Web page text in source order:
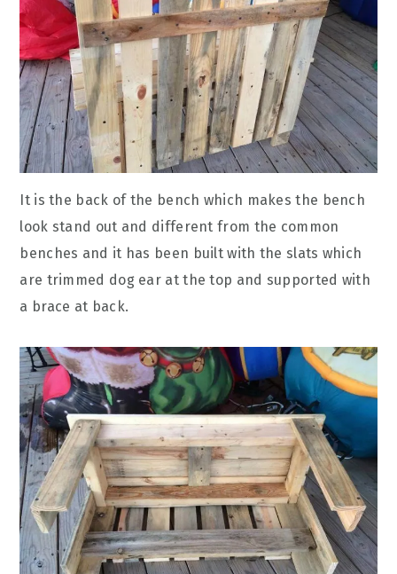
It is the back of the bench which makes the bench
look stand out and different from the common
benches and it has been built with the slats which
are trimmed dog ear at the top and supported with
a brace at back.